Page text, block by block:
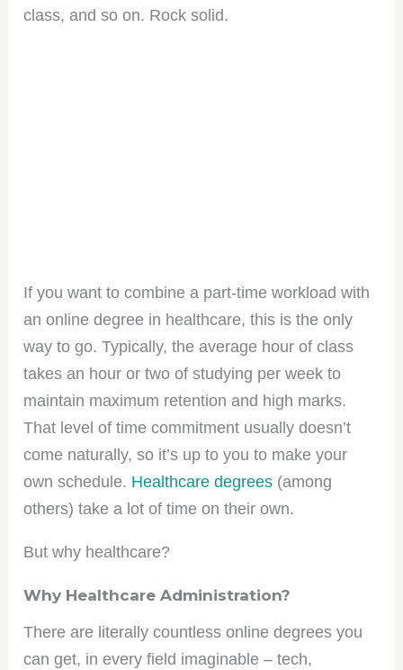
class, and so on. Rock solid.
If you want to combine a part-time workload with
an online degree in healthcare, this is the only
way to go. Typically, the average hour of class
takes an hour or two of studying per week to
maintain maximum retention and high marks.
That level of time commitment usually doesn’t
come naturally, so it’s up to you to make your
own schedule. Healthcare degrees (among
others) take a lot of time on their own.
But why healthcare?
Why Healthcare Administration?
There are literally countless online degrees you
can get, in every field imaginable – tech,